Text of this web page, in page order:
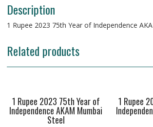
Description
1 Rupee 2023 75th Year of Independence
Related products
1 Rupee 2023 75th Year of
Independence AKAM Mumbai
Steel
1 Rupee